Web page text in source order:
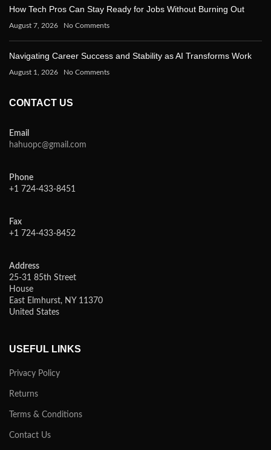
How Tech Pros Can Stay Ready for Jobs Without Burning Out
August 7, 2026 No Comments
Navigating Career Success and Stability as AI Transforms Work
August 1, 2026 No Comments
CONTACT US
Email
hahuopc@gmail.com
Phone
+1 724-433-8451
Fax
+1 724-433-8452
Address
25-31 85th Street
House
East Elmhurst, NY 11370
United States
USEFUL LINKS
Privacy Policy
Returns
Terms & Conditions
Contact Us